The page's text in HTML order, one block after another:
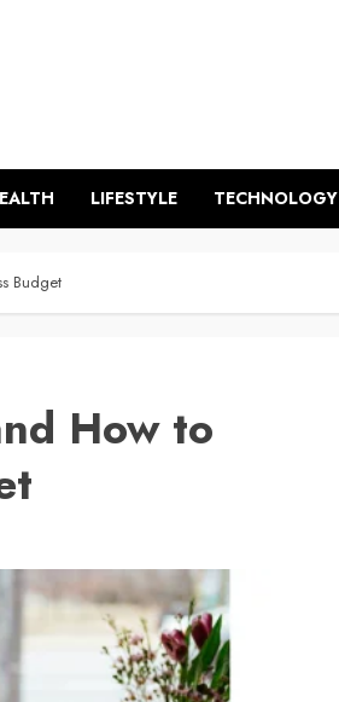
LIFESTYLE TECHNOLOGY
Budget
How to